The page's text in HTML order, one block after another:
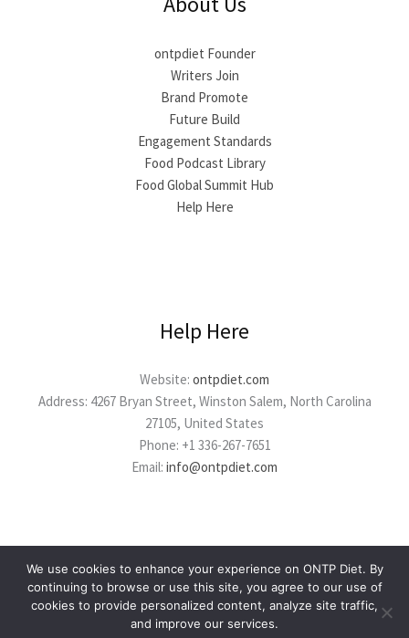
ontpdiet Founder
Writers Join
Brand Promote
Future Build
Engagement Standards
Food Podcast Library
Food Global Summit Hub
Help Here
Help Here
Website: ontpdiet.com
Address: 4267 Bryan Street, Winston Salem, North Carolina
27105, United States
Phone: +1 336-267-7651
Email: info@ontpdiet.com
Copyright © 2026 ontpdiet.com
Powered by ontpdiet.com
We use cookies to enhance your experience on ONTP Diet. By
continuing to browse or use this site, you agree to our use of
cookies to provide personalized content, analyze site traffic,
and improve our services.